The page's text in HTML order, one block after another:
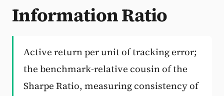
Weekly Signal
Subscribe
Information Ratio
Active return per unit of tracking error;
the benchmark-relative cousin of the
Sharpe Ratio, measuring consistency of